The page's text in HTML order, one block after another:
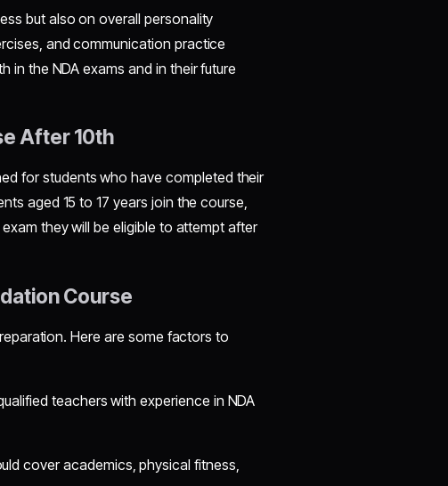
but also on overall personality
and communication practice
in the NDA exams and in their future
After 10th
for students who have completed their
aged 15 to 17 years join the course,
they will be eligible to attempt after
Course
Here are some factors to
teachers with experience in NDA
cover academics, physical fitness,